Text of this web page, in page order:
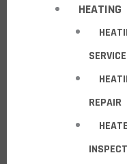
HEATING
SERVICE
REPAIR